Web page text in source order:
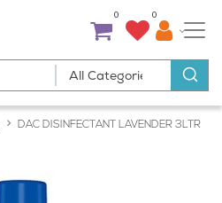
0 0
DAC DISINFECTANT LAVENDER 3LTR